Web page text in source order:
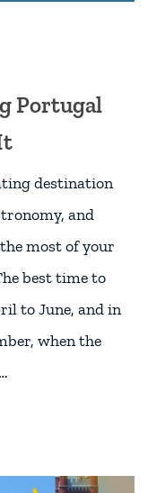
Portugal
destination
and
most of your
best time to
to June, and in
when the